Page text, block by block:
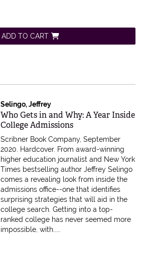
ADD TO CART
Selingo, Jeffrey
Item 584261
Who Gets in and Why: A Year Inside
College Admissions
Scribner Book Company, September
2020. Hardcover. From award-winning
higher education journalist and New York
Times bestselling author Jeffrey Selingo
comes a revealing look from inside the
admissions office--one that identifies
surprising strategies that will aid in the
college search. Getting into a top-
ranked college has never seemed more
impossible, with.....